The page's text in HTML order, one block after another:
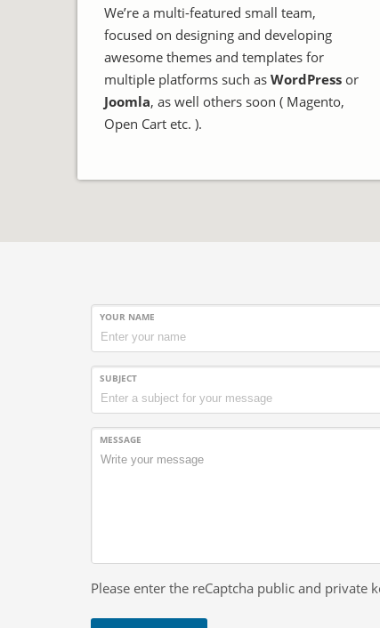
We’re a multi-featured small team,
focused on designing and developing
awesome themes and templates for
multiple platforms such as WordPress or
Joomla, as well others soon ( Magento,
Open Cart etc. ).
YOUR NAME
SUBJECT
MESSAGE
Please enter the reCaptcha public and private